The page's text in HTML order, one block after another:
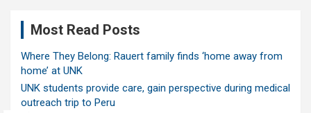
Most Read Posts
Where They Belong: Rauert family finds ‘home away from
home’ at UNK
UNK students provide care, gain perspective during medical
outreach trip to Peru